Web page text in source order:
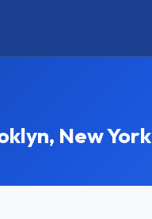
New York